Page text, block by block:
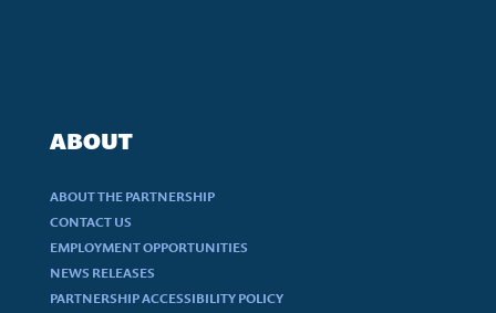
ABOUT
ABOUT THE PARTNERSHIP
CONTACT US
EMPLOYMENT OPPORTUNITIES
NEWS RELEASES
PARTNERSHIP ACCESSIBILITY POLICY